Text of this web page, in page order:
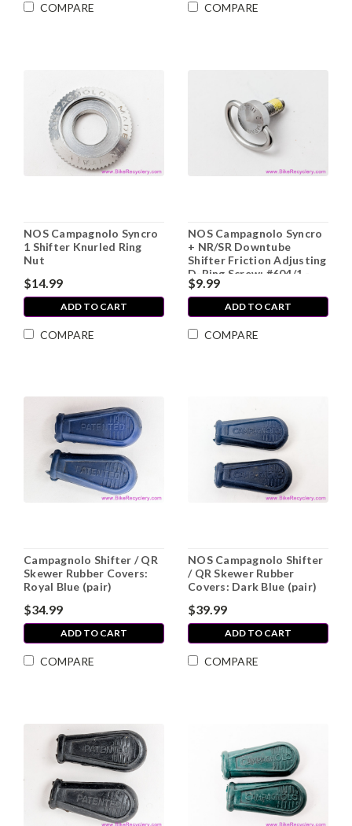
COMPARE COMPARE
NOS Campagnolo Syncro
1 Shifter Knurled Ring
Nut
$14.99
ADD TO CART
COMPARE
NOS Campagnolo Syncro
+ NR/SR Downtube
Shifter Friction Adjusting
D-Ring Screw: #604/1 -
Stainless Steel (SOLD
INDIVIDUALLY)
$9.99
ADD TO CART
COMPARE
Campagnolo Shifter / QR
Skewer Rubber Covers:
Royal Blue (pair)
$34.99
ADD TO CART
COMPARE
NOS Campagnolo Shifter
/ QR Skewer Rubber
Covers: Dark Blue (pair)
$39.99
ADD TO CART
COMPARE